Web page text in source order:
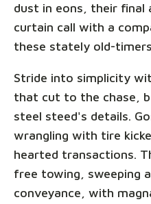
dust in eons, their final
curtain call with a
these stately old-
Stride into simplicity
that cut to the chase,
steel steed's details.
wrangling with tire
hearted transactions.
free towing, sweeping
conveyance, with